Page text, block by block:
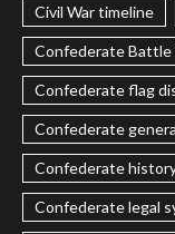
Civil War timeline
Confederate Battle
Confederate flag
Confederate
Confederate
Confederate legal